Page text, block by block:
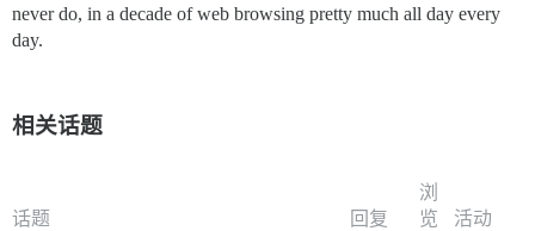
never do, in a decade of web browsing pretty much all day every
day.
相关话题
话题 回复
浏
览
活动